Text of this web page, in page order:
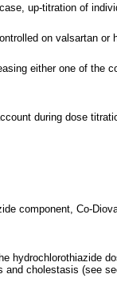
up-titration of
on valsartan or
either one of the
during dose
component, Co-
hydrochlorothiazide
cholestasis (see